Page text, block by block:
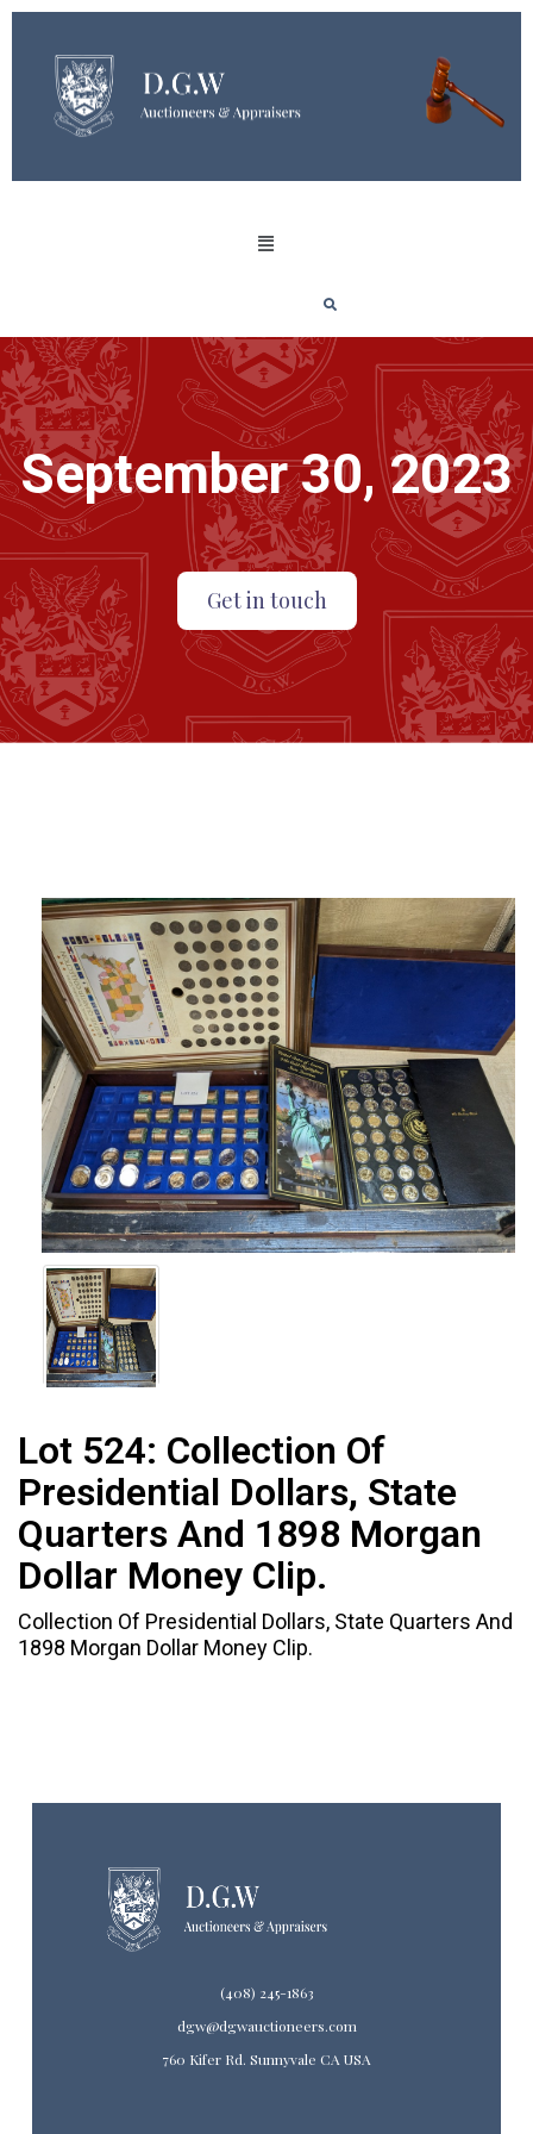
September 30, 2023
Get in touch
Lot 524: Collection Of
Presidential Dollars, State
Quarters And 1898 Morgan
Dollar Money Clip.
Collection Of Presidential Dollars, State Quarters And
1898 Morgan Dollar Money Clip.
(408) 245-1863
dgw@dgwauctioneers.com
760 Kifer Rd. Sunnyvale CA USA